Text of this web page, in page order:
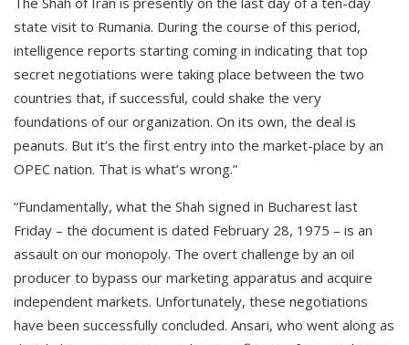
state visit to Rumania. During the course of this period,
intelligence reports starting coming in indicating that top
secret negotiations were taking place between the two
countries that, if successful, could shake the very
foundations of our organization. On its own, the deal is
peanuts. But it’s the first entry into the market-place by an
OPEC nation. That is what’s wrong.”
“Fundamentally, what the Shah signed in Bucharest last
Friday – the document is dated February 28, 1975 – is an
assault on our monopoly. The overt challenge by an oil
producer to bypass our marketing apparatus and acquire
independent markets. Unfortunately, these negotiations
have been successfully concluded. Ansari, who went along as